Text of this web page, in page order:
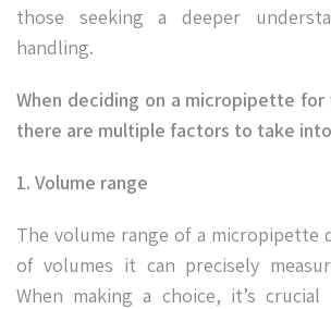
those seeking a deeper
handling.
When deciding on a micropipette
there are multiple factors to take
1. Volume range
The volume range of a micropipette
of volumes it can precisely
When making a choice, it’s